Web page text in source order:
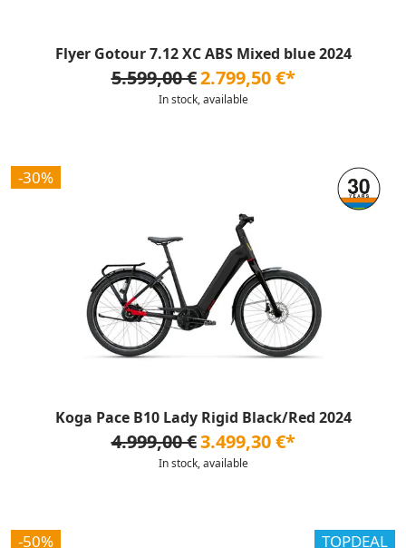
Flyer Gotour 7.12 XC ABS Mixed blue 2024
5.599,00 €2.799,50 €*
In stock, available
-30%
Koga Pace B10 Lady Rigid Black/Red 2024
4.999,00 €3.499,30 €*
In stock, available
-50% TOPDEAL